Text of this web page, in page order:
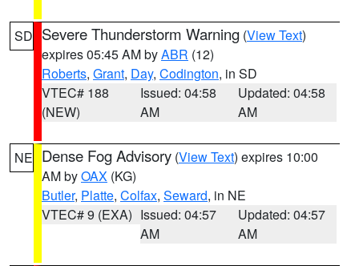
SD Severe Thunderstorm Warning (View Text)
expires 05:45 AM byABR (12)
Roberts, Grant, Day, Codington, in SD
VTEC# 188
(NEW)
Issued: 04:58
AM
Updated: 04:58
AM
NE Dense Fog Advisory (View Text) expires 10:00
AM byOAX (KG)
Butler, Platte, Colfax, Seward, in NE
VTEC# 9 (EXA) Issued: 04:57
AM
Updated: 04:57
AM